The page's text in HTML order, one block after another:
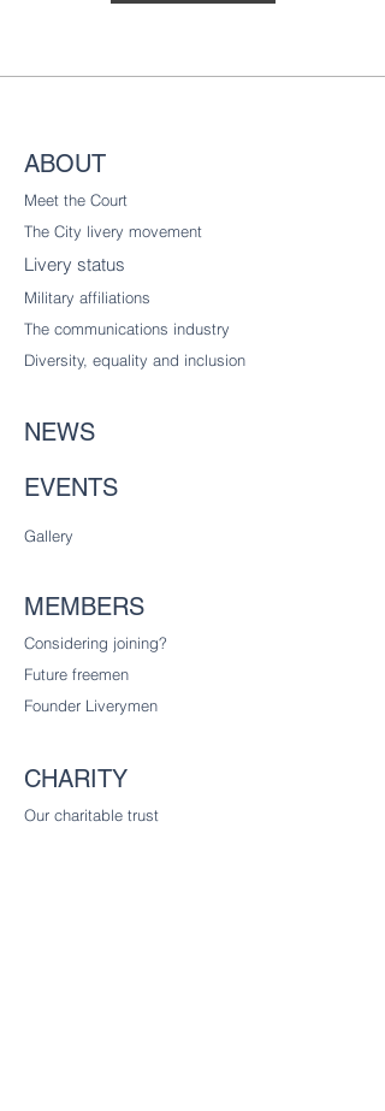
ABOUT
Meet the Court
The City livery movement
Livery status
Military affiliations
The communications industry
Diversity , equality and inclusion
NEWS
EVENTS
Gallery
MEMBERS
Considering joining?
Future freemen
Founder Liverymen
CHARITY
Our charitable trust